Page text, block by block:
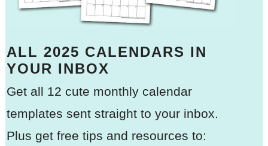
ALL 2025 CALENDARS IN
YOUR INBOX
Get all 12 cute monthly calendar
templates sent straight to your inbox.
Plus get free tips and resources to: